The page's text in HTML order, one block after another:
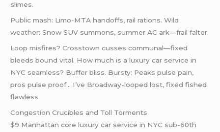
slimes.
Public mash: Limo-MTA handoffs, rail rations. Wild
weather: Snow SUV summons, summer AC ark—frail falter.
Loop misfires? Crosstown cusses communal—fixed
bleeds bound vital. How much is a luxury car service in
NYC seamless? Buffer bliss. Bursty: Peaks pulse pain,
pros pulse proof… I’ve Broadway-looped lost, fixed fished
flawless.
Congestion Crucibles and Toll Torments
$9 Manhattan core luxury car service in NYC sub-60th